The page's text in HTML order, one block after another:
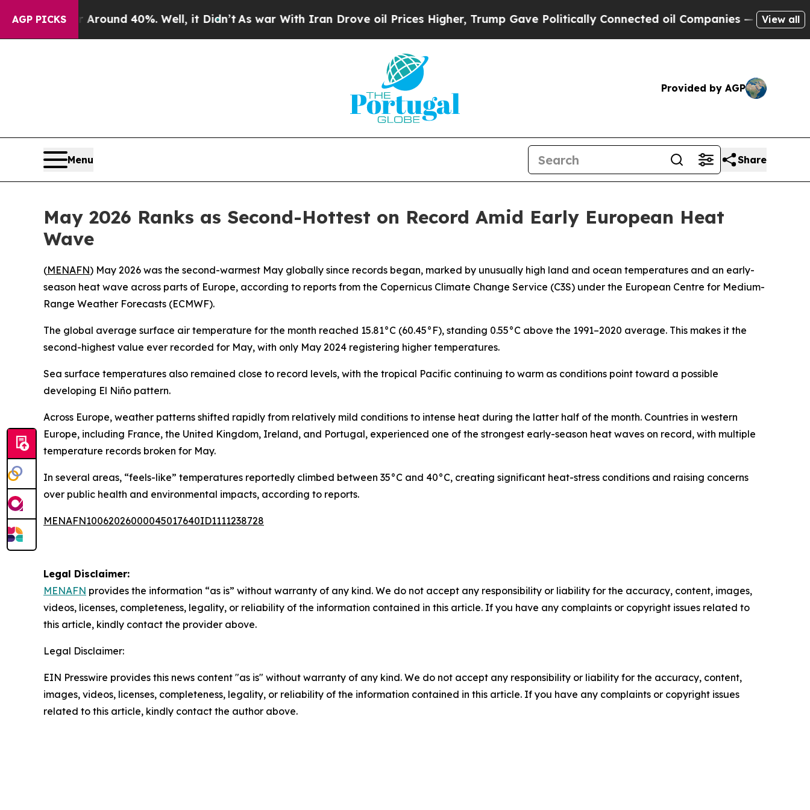
AGP PICKS
a Floor Around 40%. Well, it Didn’tAs war With Iran Drove oil Prices Higher, Trump Gave Politically Connected oil Companies — not View all
Provided by AGP
Menu Share
May 2026 Ranks as Second-Hottest on Record Amid Early European Heat
Wave
(MENAFN) May 2026 was the second-warmest May globally since records began, marked by unusually high land and ocean temperatures and an early-
season heat wave across parts of Europe, according to reports from the Copernicus Climate Change Service (C3S) under the European Centre for Medium-
Range Weather Forecasts (ECMWF).
The global average surface air temperature for the month reached 15.81°C (60.45°F), standing 0.55°C above the 1991–2020 average. This makes it the
second-highest value ever recorded for May, with only May 2024 registering higher temperatures.
Sea surface temperatures also remained close to record levels, with the tropical Pacific continuing to warm as conditions point toward a possible
developing El Niño pattern.
Across Europe, weather patterns shifted rapidly from relatively mild conditions to intense heat during the latter half of the month. Countries in western
Europe, including France, the United Kingdom, Ireland, and Portugal, experienced one of the strongest early-season heat waves on record, with multiple
temperature records broken for May.
In several areas, “feels-like” temperatures reportedly climbed between 35°C and 40°C, creating significant heat-stress conditions and raising concerns
over public health and environmental impacts, according to reports.
MENAFN10062026000045017640ID1111238728
Legal Disclaimer:
MENAFN provides the information “as is” without warranty of any kind. We do not accept any responsibility or liability for the accuracy, content, images,
videos, licenses, completeness, legality, or reliability of the information contained in this article. If you have any complaints or copyright issues related to
this article, kindly contact the provider above.
Legal Disclaimer:
EIN Presswire provides this news content "as is" without warranty of any kind. We do not accept any responsibility or liability for the accuracy, content,
images, videos, licenses, completeness, legality, or reliability of the information contained in this article. If you have any complaints or copyright issues
related to this article, kindly contact the author above.